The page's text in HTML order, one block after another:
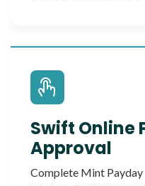
Swift Online
Approval
Complete Mint Payday